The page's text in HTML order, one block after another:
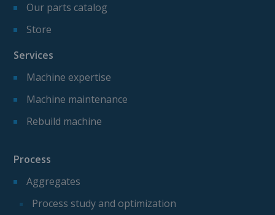
Our parts catalog
Store
Services
Machine expertise
Machine maintenance
Rebuild machine
Process
Aggregates
Process study and optimization